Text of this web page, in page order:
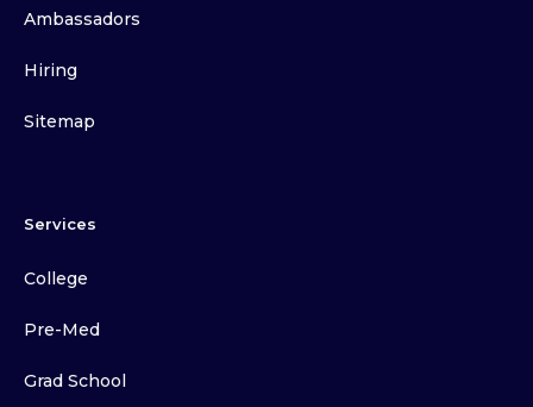
Ambassadors
Hiring
Sitemap
Services
College
Pre-Med
Grad School